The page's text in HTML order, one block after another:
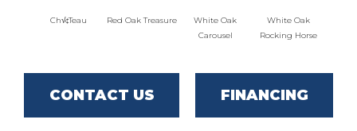
Ch√¢teau Red Oak Treasure
White Oak
Carousel
White Oak
Rocking Horse
CONTACT US FINANCING